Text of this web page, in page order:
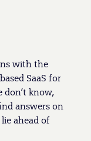
with the
SaaS for
know,
answers on
ahead of